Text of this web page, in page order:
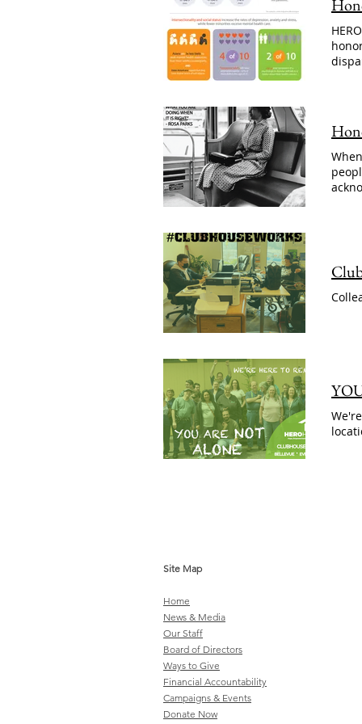
Site Map
Home
News & Media
Our Staff
Board of Directors
Ways to Give
Financial Accountability
Campaigns & Events
Donate Now